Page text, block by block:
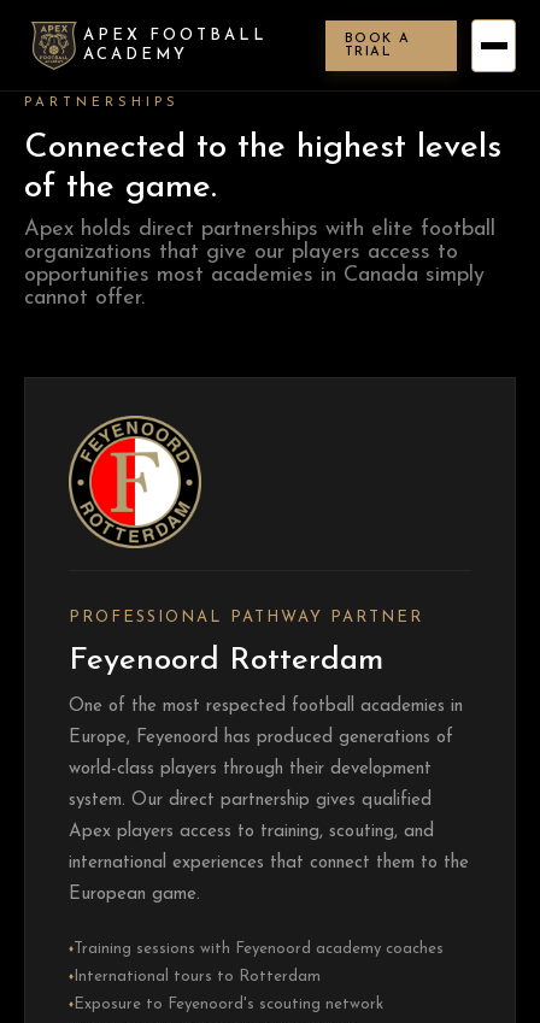
APEX FOOTBALL
ACADEMY
BOOK A
TRIAL
PARTNERSHIPS
Connected to the highest levels
of the game.
Apex holds direct partnerships with elite football
organizations that give our players access to
opportunities most academies in Canada simply
cannot offer.
PROFESSIONAL PATHWAY PARTNER
Feyenoord Rotterdam
One of the most respected football academies in
Europe, Feyenoord has produced generations of
world-class players through their development
system. Our direct partnership gives qualified
Apex players access to training, scouting, and
international experiences that connect them to the
European game.
♦ Training sessions with Feyenoord academy coaches
♦ International tours to Rotterdam
♦ Exposure to Feyenoord's scouting network